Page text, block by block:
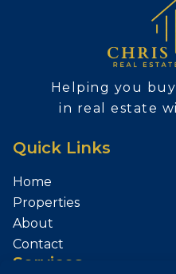
Helping you
in real estate
Quick Links
Home
Properties
About
Contact
Services